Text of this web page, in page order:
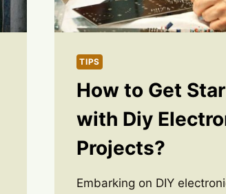
TIPS
How to Get
with Diy
Projects?
Embarking on DIY